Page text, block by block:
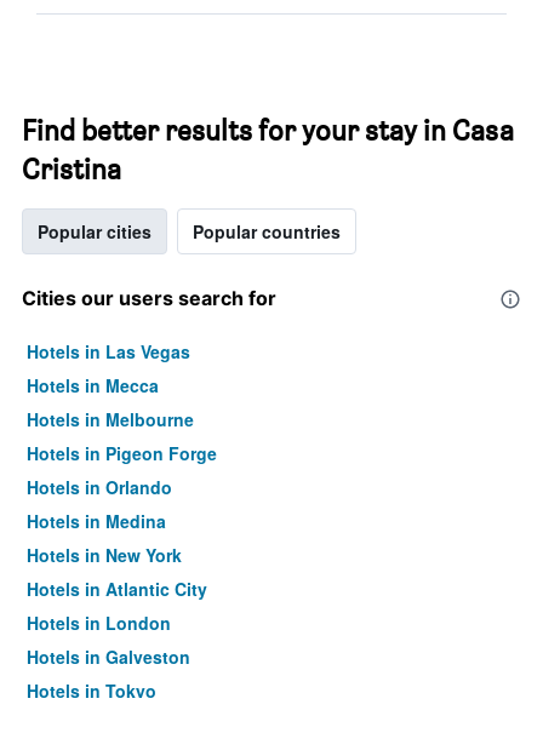
Find better results for your stay in Casa
Cristina
Popular cities Popular countries
Cities our users search for
Hotels in Las Vegas
Hotels in Mecca
Hotels in Melbourne
Hotels in Pigeon Forge
Hotels in Orlando
Hotels in Medina
Hotels in New York
Hotels in Atlantic City
Hotels in London
Hotels in Galveston
Hotels in Tokyo